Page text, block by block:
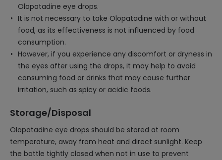
Olopatadine eye drops.
It is not necessary to take Olopatadine with or without
food, as its effectiveness is not influenced by food
consumption.
However, if you experience any discomfort or dryness in
the eyes after using the drops, it may help to avoid
consuming food or drinks that may cause further
irritation, such as spicy or acidic foods.
Storage/Disposal
Olopatadine eye drops should be stored at room
temperature, away from heat and direct sunlight. Keep
the bottle tightly closed when not in use to prevent